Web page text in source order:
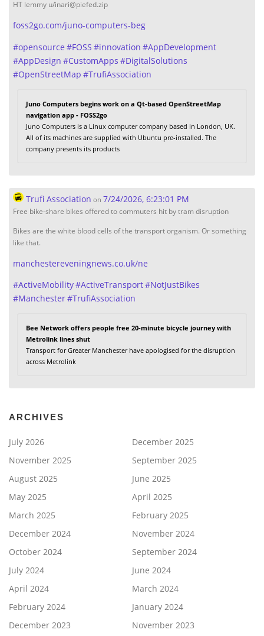
HT lemmy u/inari@piefed.zip
foss2go.com/juno-computers-beg
#opensource #FOSS #innovation #AppDevelopment
#AppDesign #CustomApps #DigitalSolutions
#OpenStreetMap #TrufiAssociation
Juno Computers begins work on a Qt-based OpenStreetMap
navigation app - FOSS2go
Juno Computers is a Linux computer company based in London, UK.
All of its machines are supplied with Ubuntu pre-installed. The
company presents its products
Trufi Association on 7/24/2026, 6:23:01 PM
Free bike-share bikes offered to commuters hit by tram disruption
Bikes are the white blood cells of the transport organism. Or something
like that.
manchestereveningnews.co.uk/ne
#ActiveMobility#ActiveTransport#NotJustBikes
#Manchester#TrufiAssociation
Bee Network offers people free 20-minute bicycle journey with
Metrolink lines shut
Transport for Greater Manchester have apologised for the disruption
across Metrolink
ARCHIVES
July 2026
December 2025
November 2025
September 2025
August 2025
June 2025
May 2025
April 2025
March 2025
February 2025
December 2024
November 2024
October 2024
September 2024
July 2024
June 2024
April 2024
March 2024
February 2024
January 2024
December 2023
November 2023